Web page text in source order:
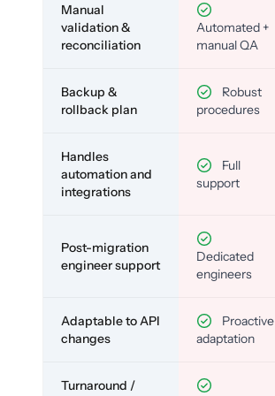
Manual
validation &
reconciliation
Automated +
manual QA
Backup &
rollback plan
Robust
procedures
Handles
automation and
integrations
Full
support
Post-migration
engineer support
Dedicated
engineers
Adaptable to API
changes
Proactive
adaptation
Turnaround /